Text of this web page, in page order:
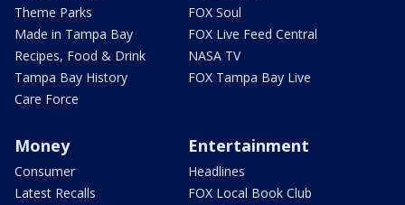
Theme Parks
Made in Tampa Bay
Recipes, Food & Drink
Tampa Bay History
Care Force
FOX Soul
FOX Live Feed Central
NASA TV
FOX Tampa Bay Live
Money
Consumer
Latest Recalls
Entertainment
Headlines
FOX Local Book Club